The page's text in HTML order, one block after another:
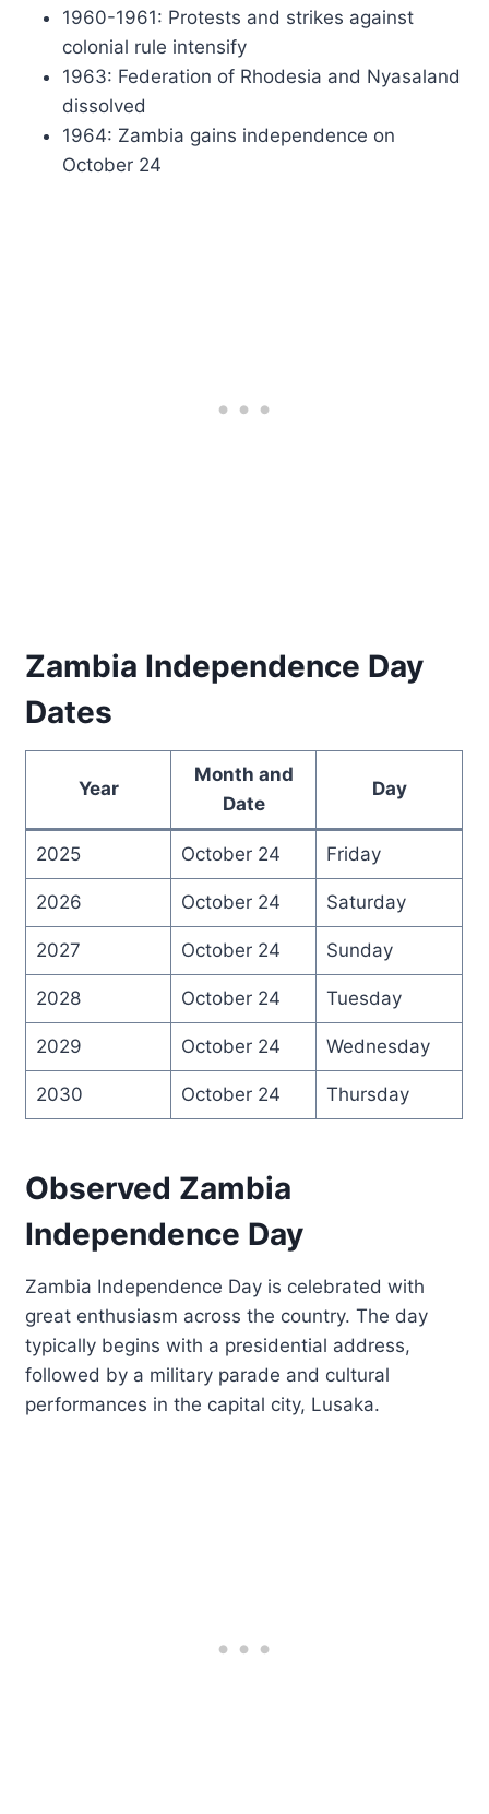
1960-1961: Protests and strikes against
colonial rule intensify
1963: Federation of Rhodesia and Nyasaland
dissolved
1964: Zambia gains independence on
October 24
Zambia Independence Day
Dates
Year
Month and
Date
Day
2025 October 24 Friday
2026 October 24 Saturday
2027 October 24 Sunday
2028 October 24 Tuesday
2029 October 24 Wednesday
2030 October 24 Thursday
Observed Zambia
Independence Day
Zambia Independence Day is celebrated with
great enthusiasm across the country. The day
typically begins with a presidential address,
followed by a military parade and cultural
performances in the capital city, Lusaka.